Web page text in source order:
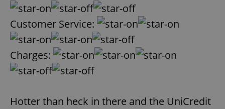
Customer Service:
Charges:
Hotter than heck in there and the UniCredit